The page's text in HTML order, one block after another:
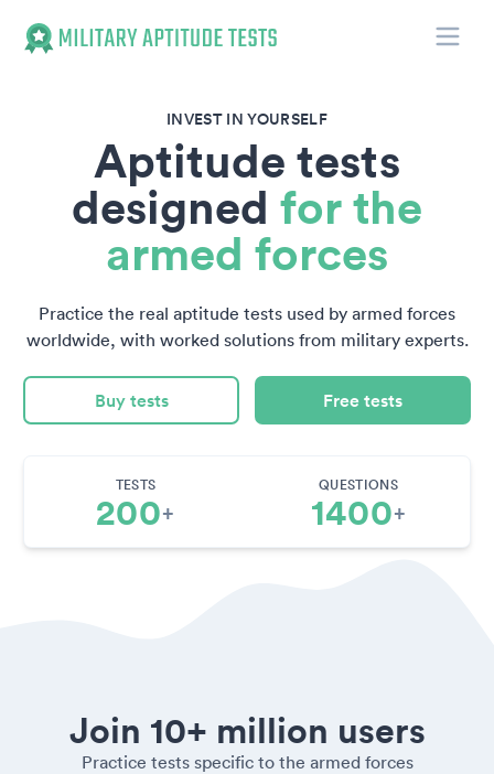
INVEST IN YOURSELF
Aptitude tests
designed for the
armed forces
Practice the real aptitude tests used by armed forces
worldwide, with worked solutions from military experts.
Buy tests Free tests
TESTS
200+
QUESTIONS
1400+
Join 10+ million users
Practice tests specific to the armed forces